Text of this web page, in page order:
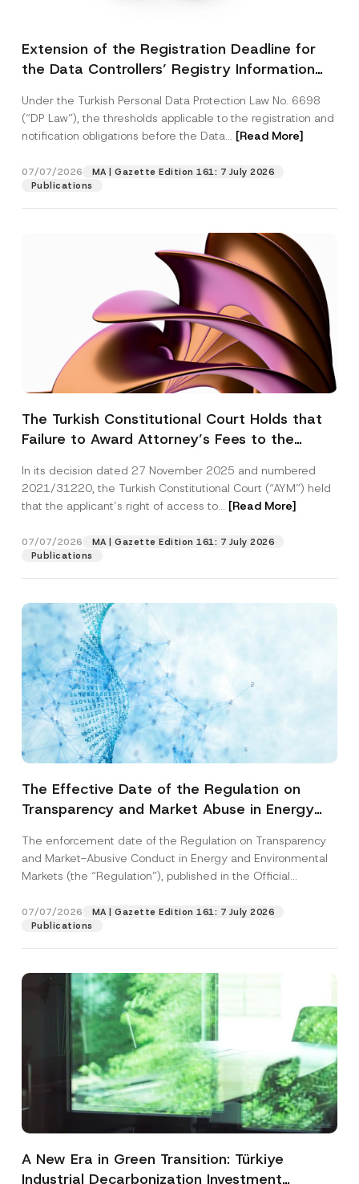
Extension of the Registration Deadline for
the Data Controllers’ Registry Information
Under the Turkish Personal Data Protection Law No. 6698
(“DP Law”), the thresholds applicable to the registration and
notification obligations before the Data... [Read More]
07/07/2026
MA | Gazette Edition 161: 7 July 2026
Publications
The Turkish Constitutional Court Holds that
Failure to Award Attorney’s Fees to the
Access to a Court
In its decision dated 27 November 2025 and numbered
2021/31220, the Turkish Constitutional Court (“AYM”) held
that the applicant’s right of access to... [Read More]
07/07/2026
MA | Gazette Edition 161: 7 July 2026
Publications
The Effective Date of the Regulation on
Transparency and Market Abuse in Energy
Postponed
The enforcement date of the Regulation on Transparency
and Market-Abusive Conduct in Energy and Environmental
Markets (the “Regulation”), published in the Official
07/07/2026
MA | Gazette Edition 161: 7 July 2026
Publications
A New Era in Green Transition: Türkiye
Industrial Decarbonization Investment